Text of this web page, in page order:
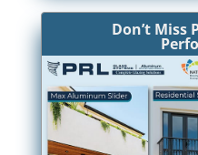
Don’t Miss